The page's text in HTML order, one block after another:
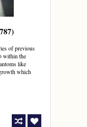
of previous
within the
like
which